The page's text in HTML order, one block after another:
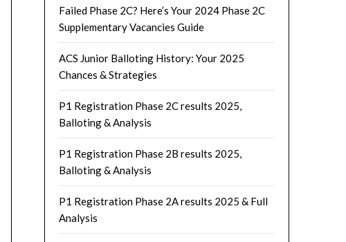
Failed Phase 2C? Here’s Your 2024 Phase 2C
Supplementary Vacancies Guide
ACS Junior Balloting History: Your 2025
Chances & Strategies
P1 Registration Phase 2C results 2025,
Balloting & Analysis
P1 Registration Phase 2B results 2025,
Balloting & Analysis
P1 Registration Phase 2A results 2025 & Full
Analysis